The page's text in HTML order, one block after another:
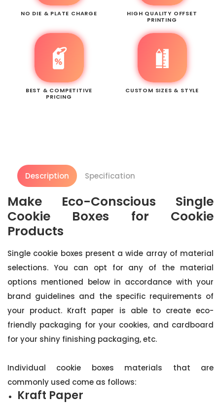
NO DIE & PLATE CHARGE
HIGH QUALITY OFFSET
PRINTING
BEST & COMPETITIVE
PRICING
CUSTOM SIZES & STYLE
Description Specification
Make Eco-Conscious Single
Cookie Boxes for Cookie
Products
Single cookie boxes present a wide array of material
selections. You can opt for any of the material
options mentioned below in accordance with your
brand guidelines and the specific requirements of
your product. Kraft paper is able to create eco-
friendly packaging for your cookies, and cardboard
for your shiny finishing packaging, etc.
Individual cookie boxes materials that are
commonly used come as follows:
Kraft Paper